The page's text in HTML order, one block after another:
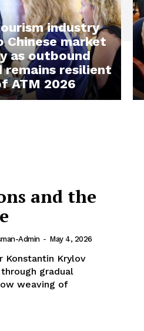
industry
Chinese market
as outbound
remains resilient
ATM 2026
and the
Admin - May 4, 2026
Konstantin Krylov
gradual
weaving of